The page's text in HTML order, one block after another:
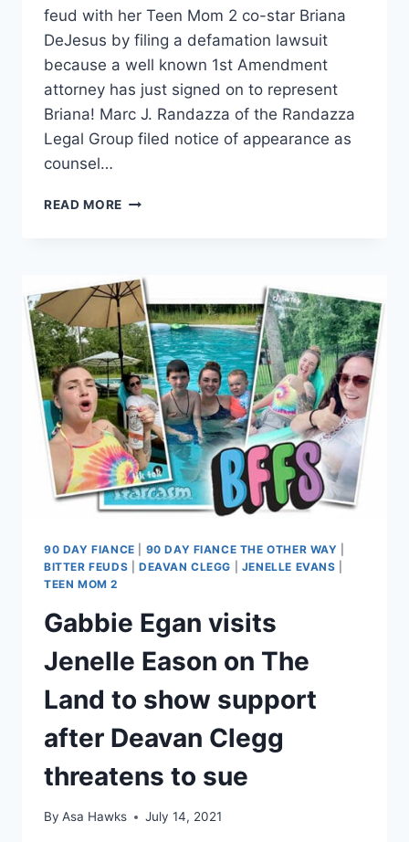
feud with her Teen Mom 2 co-star Briana
DeJesus by filing a defamation lawsuit
because a well known 1st Amendment
attorney has just signed on to represent
Briana! Marc J. Randazza of the Randazza
Legal Group filed notice of appearance as
counsel…
READ MORE BRIANA
MARC
RANDAZZA
KAIL
LOWRY
DEFAMATION
LAWSUIT
90 DAY FIANCE 90 DAY FIANCE THE OTHER WAY
BITTER FEUDS
DEAVAN CLEGG JENELLE EVANS
TEEN MOM 2
Gabbie Egan visits
Jenelle Eason on The
Land to show support
after Deavan Clegg
threatens to sue
By Asa Hawks July 14, 2021